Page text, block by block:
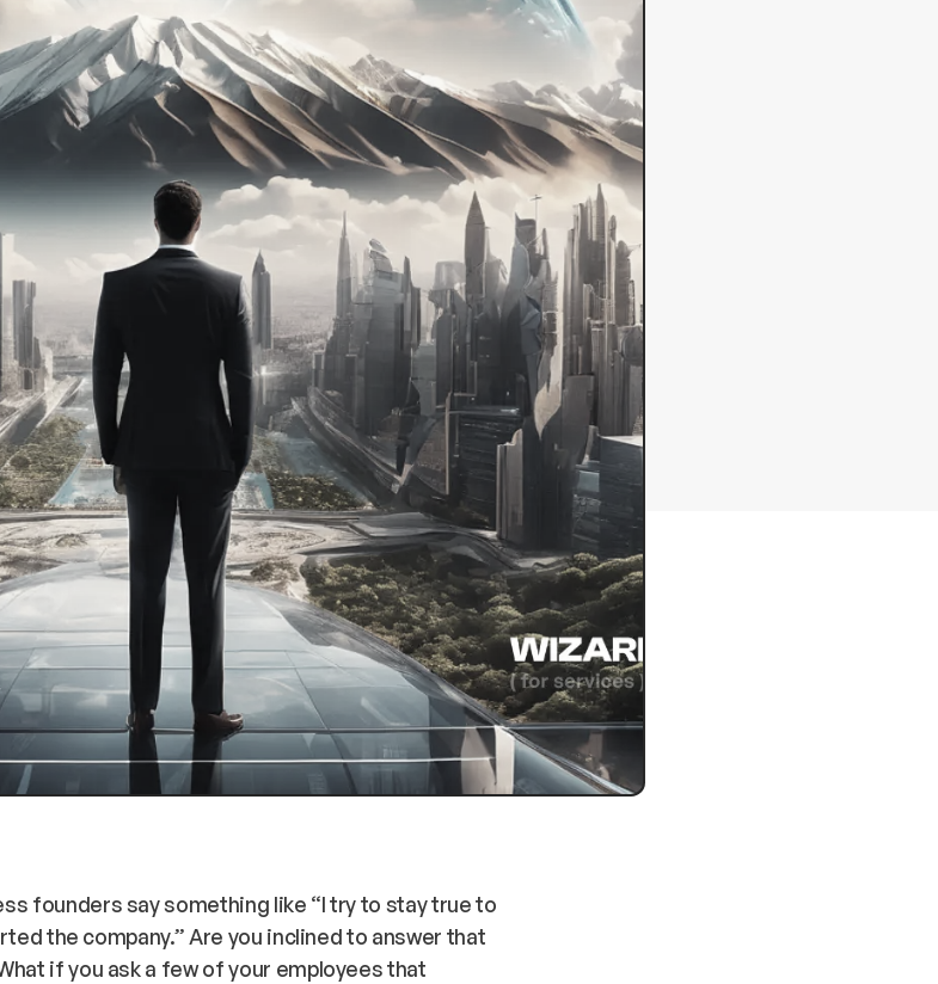
founders say something like “I try to stay true to
the company.” Are you inclined to answer that
if you ask a few of your employees that